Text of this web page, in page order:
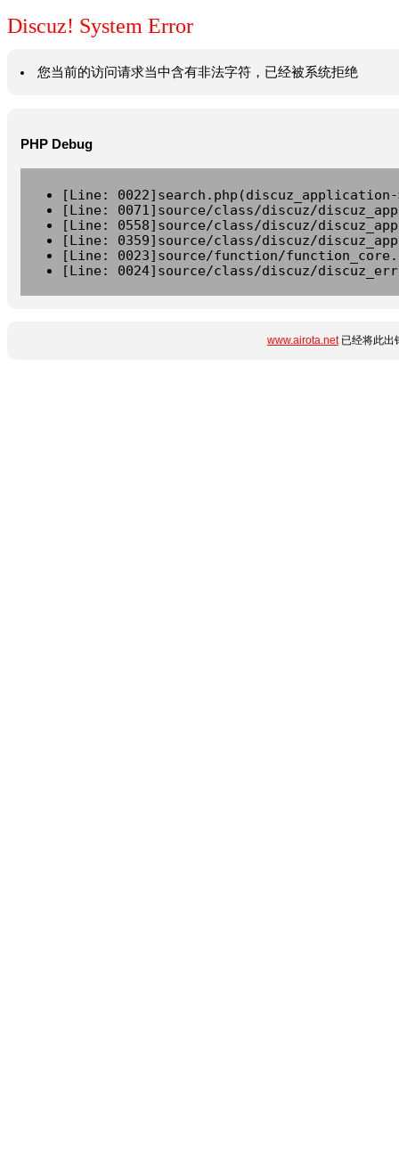
Discuz! System Error
您当前的访问请求当中含有非法字符，已经被系统拒绝
PHP Debug
[Line:
[Line: 0071]source/class/discuz/
[Line: 0558]source/class/discuz/
[Line: 0359]source/class/discuz/
[Line: 0023]source/function/
[Line: 0024]source/class/discuz/
www.airota.net已经将此出